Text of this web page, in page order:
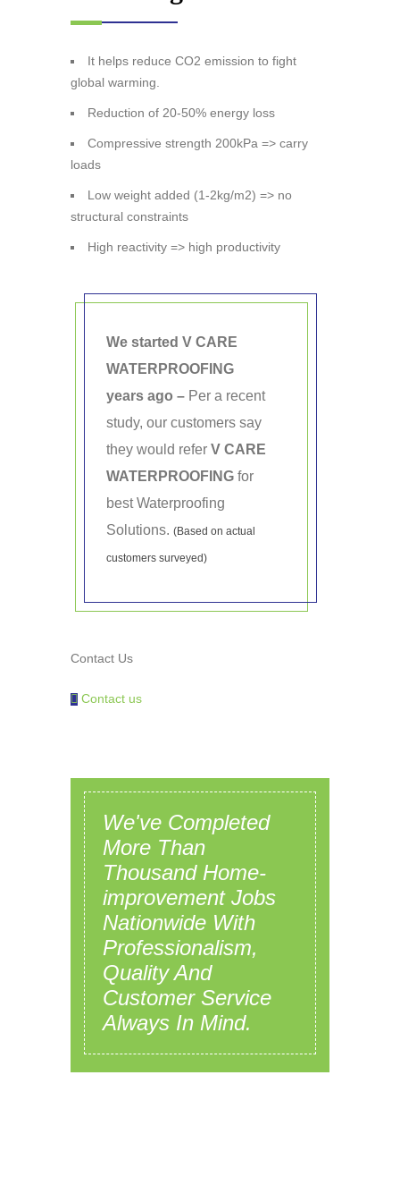
It helps reduce CO2 emission to fight
global warming.
Reduction of 20-50% energy loss
Compressive strength 200kPa => carry
loads
Low weight added (1-2kg/m2) => no
structural constraints
High reactivity => high productivity
We started V CARE
WATERPROOFING
years ago – Per a recent
study, our customers say
they would refer V CARE
WATERPROOFINGfor
best Waterproofing
Solutions. (Based on actual
customers surveyed)
Contact Us
Contact us
We've Completed
More Than
Thousand Home-
improvement Jobs
Nationwide With
Professionalism,
Quality And
Customer Service
Always In Mind.